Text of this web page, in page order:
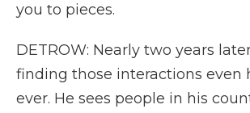
you to pieces.
DETROW: Nearly two years
finding those interactions even
ever. He sees people in his